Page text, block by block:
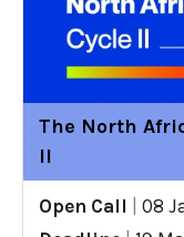
The North
II
Open Call
08